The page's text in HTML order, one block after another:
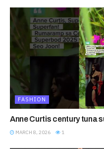
FASHION
Anne Curtis century tuna
MARCH 8, 2026 1